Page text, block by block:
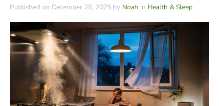
Published on December 29, 2025 by Noah in Health & Sleep